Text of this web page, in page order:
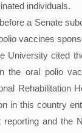
individuals.
a Senate
vaccines
University cited
the oral polio
Rehabilitation
in this country
and the